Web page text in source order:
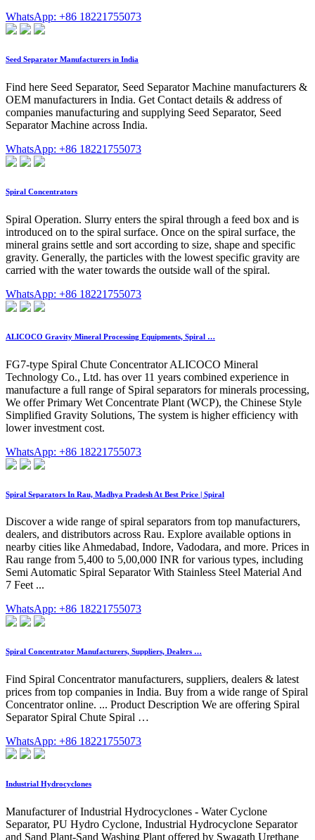
WhatsApp: +86 18221755073
Seed Separator Manufacturers in India
Find here Seed Separator, Seed Separator Machine manufacturers &
OEM manufacturers in India. Get Contact details & address of
companies manufacturing and supplying Seed Separator, Seed
Separator Machine across India.
WhatsApp: +86 18221755073
Spiral Concentrators
Spiral Operation. Slurry enters the spiral through a feed box and is
introduced on to the spiral surface. Once on the spiral surface, the
mineral grains settle and sort according to size, shape and specific
gravity. Generally, the particles with the lowest specific gravity are
carried with the water towards the outside wall of the spiral.
WhatsApp: +86 18221755073
ALICOCO Gravity Mineral Processing Equipments, Spiral …
FG7-type Spiral Chute Concentrator ALICOCO Mineral
Technology Co., Ltd. has over 11 years combined experience in
manufacture a full range of Spiral separators for minerals processing,
We offer Primary Wet Concentrate Plant (WCP), the Chinese Style
Simplified Gravity Solutions, The system is higher efficiency with
lower investment cost.
WhatsApp: +86 18221755073
Spiral Separators In Rau, Madhya Pradesh At Best Price | Spiral
Discover a wide range of spiral separators from top manufacturers,
dealers, and distributors across Rau. Explore available options in
nearby cities like Ahmedabad, Indore, Vadodara, and more. Prices in
Rau range from 5,400 to 5,00,000 INR for various types, including
Semi Automatic Spiral Separator With Stainless Steel Material And
7 Feet ...
WhatsApp: +86 18221755073
Spiral Concentrator Manufacturers, Suppliers, Dealers …
Find Spiral Concentrator manufacturers, suppliers, dealers & latest
prices from top companies in India. Buy from a wide range of Spiral
Concentrator online. ... Product Description We are offering Spiral
Separator Spiral Chute Spiral …
WhatsApp: +86 18221755073
Industrial Hydrocyclones
Manufacturer of Industrial Hydrocyclones - Water Cyclone
Separator, PU Hydro Cyclone, Industrial Hydrocyclone Separator
and Sand Plant-Sand Washing Plant offered by Swagath Urethane